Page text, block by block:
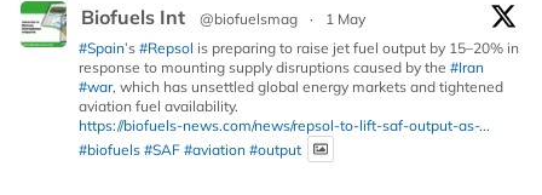
Biofuels Int @biofuelsmag ·
1 May
#Spain’s #Repsol is preparing to raise jet fuel output by 15–20% in
response to mounting supply disruptions caused by the #Iran
#war, which has unsettled global energy markets and tightened
aviation fuel availability.
https://biofuels-news.com/news/repsol-to-lift-saf-output-as-...
#biofuels #SAF #aviation #output